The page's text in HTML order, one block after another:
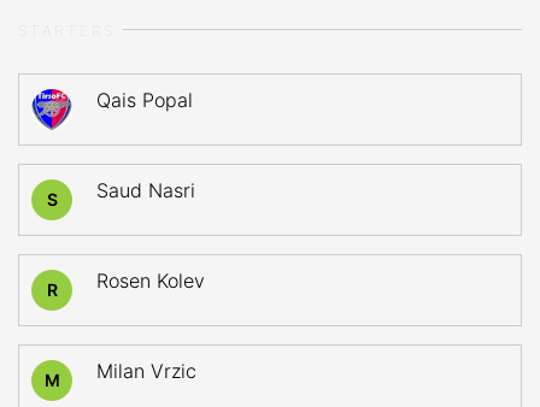
Qais Popal
S Saud Nasri
R Rosen Kolev
M Milan Vrzic